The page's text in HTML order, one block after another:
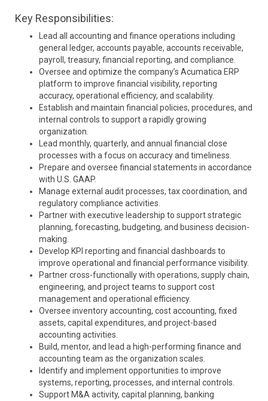
Key Responsibilities:
Lead all accounting and finance operations including
general ledger, accounts payable, accounts receivable,
payroll, treasury, financial reporting, and compliance.
Oversee and optimize the company’s Acumatica ERP
platform to improve financial visibility, reporting
accuracy, operational efficiency, and scalability.
Establish and maintain financial policies, procedures, and
internal controls to support a rapidly growing
organization.
Lead monthly, quarterly, and annual financial close
processes with a focus on accuracy and timeliness.
Prepare and oversee financial statements in accordance
with U.S. GAAP.
Manage external audit processes, tax coordination, and
regulatory compliance activities.
Partner with executive leadership to support strategic
planning, forecasting, budgeting, and business decision-
making.
Develop KPI reporting and financial dashboards to
improve operational and financial performance visibility.
Partner cross-functionally with operations, supply chain,
engineering, and project teams to support cost
management and operational efficiency.
Oversee inventory accounting, cost accounting, fixed
assets, capital expenditures, and project-based
accounting activities.
Build, mentor, and lead a high-performing finance and
accounting team as the organization scales.
Identify and implement opportunities to improve
systems, reporting, processes, and internal controls.
Support M&A activity, capital planning, banking